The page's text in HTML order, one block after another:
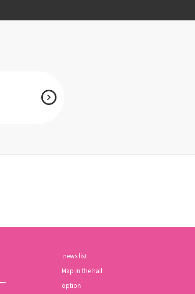
​ ​news list​ ​
Map in the hall
option